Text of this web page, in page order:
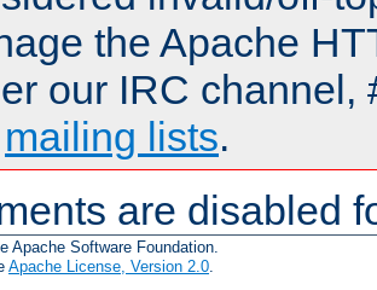
the Apache
our IRC channel,
mailing lists.
are disabled
Apache Software Foundation.
Apache License, Version 2.0.